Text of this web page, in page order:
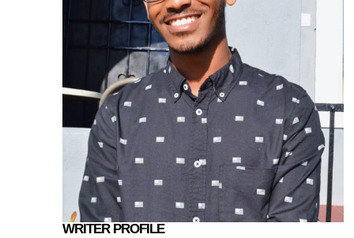
WRITER PROFILE